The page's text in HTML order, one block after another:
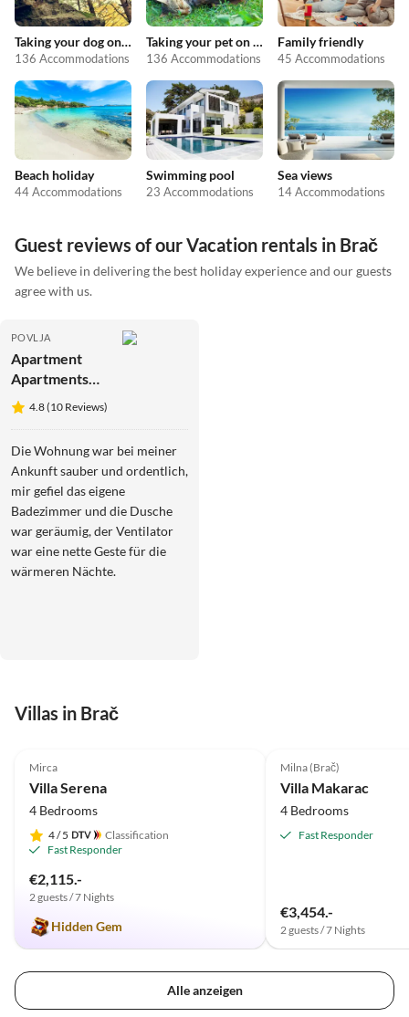
Taking your dog on holiday
136 Accommodations
Taking your pet on holiday
136 Accommodations
Family friendly
45 Accommodations
Beach holiday
44 Accommodations
Swimming pool
23 Accommodations
Sea views
14 Accommodations
Guest reviews of our Vacation rentals in Brač
We believe in delivering the best holiday experience and our guests
agree with us.
POVLJA
Apartment
Apartments
Gracin -
Superior One
Apartment
with Terrace
(A2)
4.8 (10 Reviews)
Die Wohnung war bei meiner
Ankunft sauber und ordentlich,
mir gefiel das eigene
Badezimmer und die Dusche
war geräumig, der Ventilator
war eine nette Geste für die
wärmeren Nächte.
Villas in Brač
Mirca
Villa Serena
4 Bedrooms
4/ 5
Classification
Fast Responder
€2,115.-
2 guests / 7 Nights
Hidden Gem
Milna (Brač)
Villa Makarac
4 Bedrooms
Fast Responder
€3,454.-
2 guests / 7 Nights
Alle anzeigen